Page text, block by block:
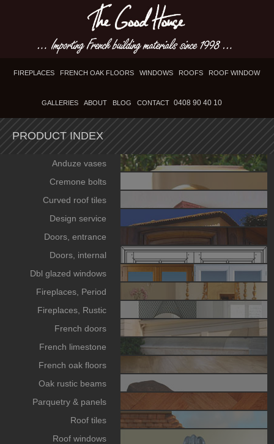
FIREPLACES FRENCH OAK FLOORS WINDOWS ROOFS ROOF WINDOW
GALLERIES ABOUT BLOG CONTACT 0408 90 40 10
PRODUCT INDEX
Anduze vases
Cremone bolts
Curved roof tiles
Design service
Doors, entrance
Doors, internal
Dbl glazed windows
Fireplaces, Period
Fireplaces, Rustic
French doors
French limestone
French oak floors
Oak rustic beams
Parquetry & panels
Roof tiles
Roof windows